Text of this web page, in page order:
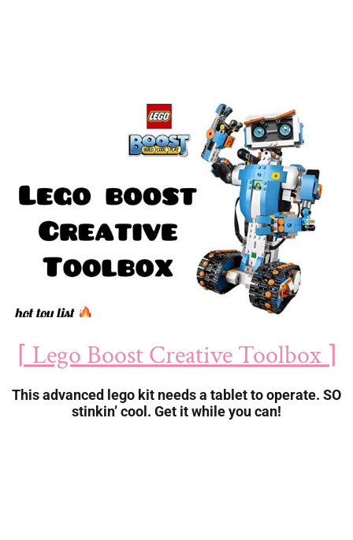
⌈ Lego Boost Creative Toolbox ⌉
This advanced lego kit needs a tablet to operate. SO
stinkin’ cool. Get it while you can!